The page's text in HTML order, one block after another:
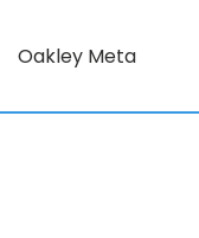
Oakley Meta